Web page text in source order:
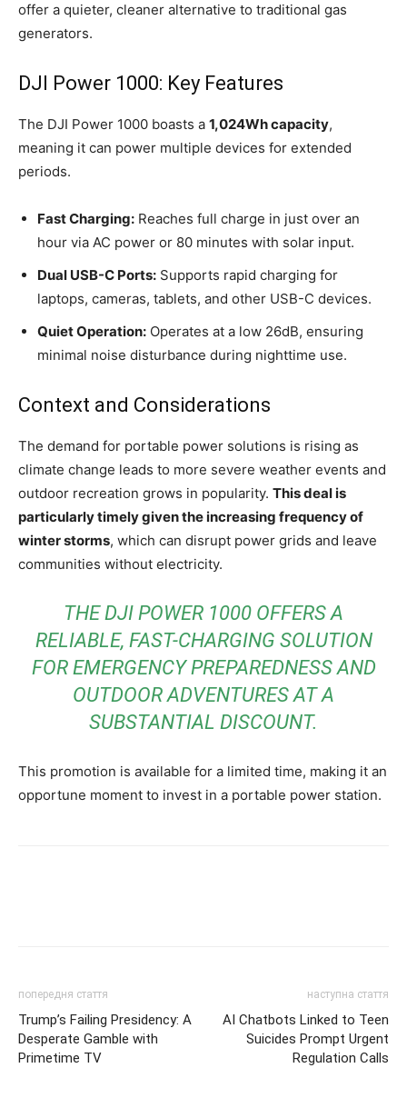
offer a quieter, cleaner alternative to traditional gas
generators.
DJI Power 1000: Key Features
The DJI Power 1000 boasts a 1,024Wh capacity,
meaning it can power multiple devices for extended
periods.
Fast Charging: Reaches full charge in just over an
hour via AC power or 80 minutes with solar input.
Dual USB-C Ports: Supports rapid charging for
laptops, cameras, tablets, and other USB-C devices.
Quiet Operation: Operates at a low 26dB, ensuring
minimal noise disturbance during nighttime use.
Context and Considerations
The demand for portable power solutions is rising as
climate change leads to more severe weather events and
outdoor recreation grows in popularity. This deal is
particularly timely given the increasing frequency of
winter storms, which can disrupt power grids and leave
communities without electricity.
THE DJI POWER 1000 OFFERS A
RELIABLE, FAST-CHARGING SOLUTION
FOR EMERGENCY PREPAREDNESS AND
OUTDOOR ADVENTURES AT A
SUBSTANTIAL DISCOUNT.
This promotion is available for a limited time, making it an
opportune moment to invest in a portable power station.
попередня стаття
Trump’s Failing Presidency: A
Desperate Gamble with
Primetime TV
наступна стаття
AI Chatbots Linked to Teen
Suicides Prompt Urgent
Regulation Calls